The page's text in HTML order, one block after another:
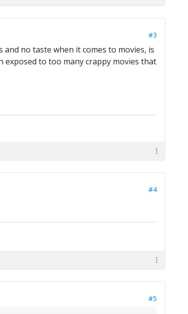
#3
no taste when it comes to movies, is
exposed to too many crappy movies that
#4
#5